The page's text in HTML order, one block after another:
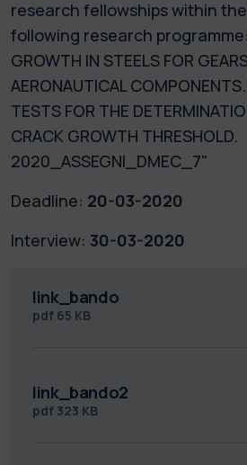
research fellowships within
following research
GROWTH IN STEELS FOR
AERONAUTICAL
TESTS FOR THE
CRACK GROWTH THRESHOLD.
2020_ASSEGNI_DMEC_7"
Deadline: 20-03-2020
Interview: 30-03-2020
link_bando
pdf 65 KB
link_bando2
pdf 323 KB